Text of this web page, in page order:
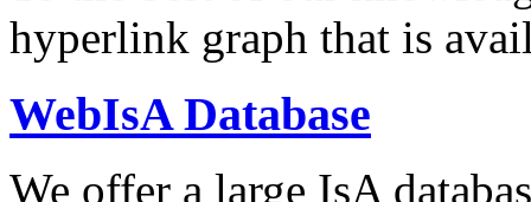
hyperlink graph that is
WebIsA Database
We offer a large IsA